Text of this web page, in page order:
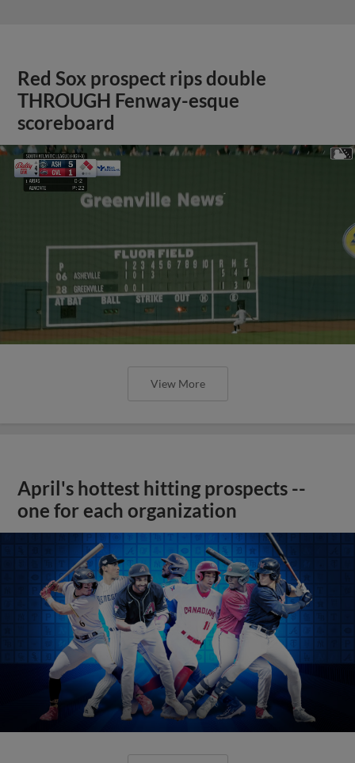
Red Sox prospect rips double
THROUGH Fenway-esque
scoreboard
View More
April's hottest hitting prospects --
one for each organization